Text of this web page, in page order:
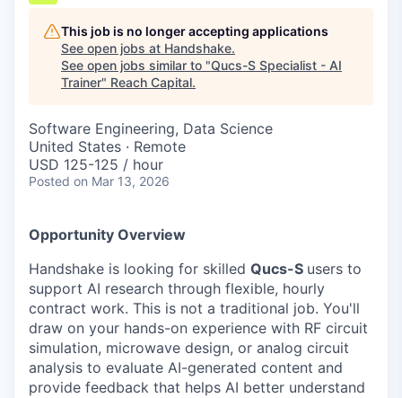
This job is no longer accepting applications
See open jobs at Handshake.
See open jobs similar to "Qucs-S Specialist - AI
Trainer" Reach Capital.
Software Engineering, Data Science
United States · Remote
USD 125-125 / hour
Posted on Mar 13, 2026
Opportunity Overview
Handshake is looking for skilled Qucs-S users to
support AI research through flexible, hourly
contract work. This is not a traditional job. You'll
draw on your hands-on experience with RF circuit
simulation, microwave design, or analog circuit
analysis to evaluate AI-generated content and
provide feedback that helps AI better understand